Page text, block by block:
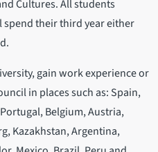
Cultures. All students
spend their third year either
gain work experience or
in places such as: Spain,
Belgium, Austria,
Kazakhstan, Argentina,